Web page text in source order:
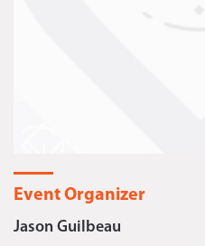
Event Organizer
Jason Guilbeau